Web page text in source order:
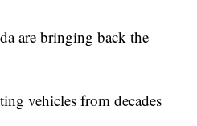
are bringing back the
vehicles from decades